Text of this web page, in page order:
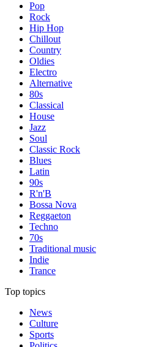
Pop
Rock
Hip Hop
Chillout
Country
Oldies
Electro
Alternative
80s
Classical
House
Jazz
Soul
Classic Rock
Blues
Latin
90s
R'n'B
Bossa Nova
Reggaeton
Techno
70s
Traditional music
Indie
Trance
Top topics
News
Culture
Sports